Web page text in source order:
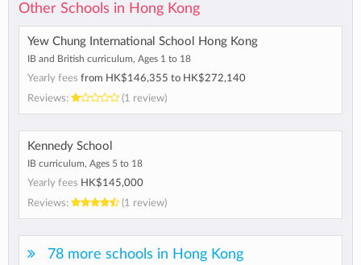
Other Schools in Hong Kong
Yew Chung International School Hong Kong
IB and British curriculum, Ages 1 to 18
Yearly fees from HK$146,355 to HK$272,140
Reviews:
(1 review)
Kennedy School
IB curriculum, Ages 5 to 18
Yearly fees HK$145,000
Reviews:
(1 review)
78 more schools in Hong Kong